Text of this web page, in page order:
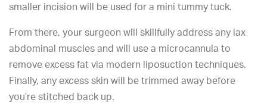
smaller incision will be used for a mini tummy tuck.
From there, your surgeon will skillfully address any lax
abdominal muscles and will use a microcannula to
remove excess fat via modern liposuction techniques.
Finally, any excess skin will be trimmed away before
you’re stitched back up.